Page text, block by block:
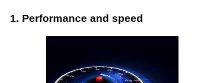
1. Performance and speed